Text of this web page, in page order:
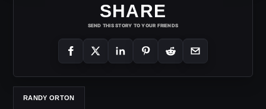
SHARE
SEND THIS STORY TO YOUR FRIENDS
RANDY ORTON